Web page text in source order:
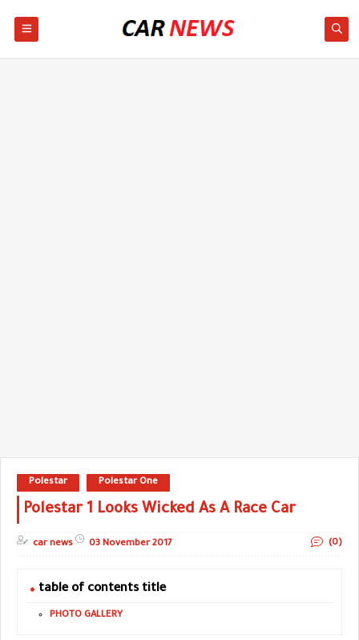
Polestar Polestar One
Polestar 1 Looks Wicked As A Race Car
car news 03 November 2017 (0)
table of contents title
PHOTO GALLERY